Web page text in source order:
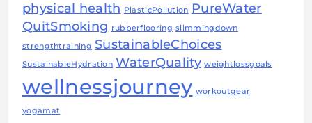
physical health PlasticPollution PureWater
QuitSmoking rubberflooring slimmingdown
strengthtraining SustainableChoices
SustainableHydration WaterQuality weightlossgoals
wellnessjourney workoutgear
yogamat